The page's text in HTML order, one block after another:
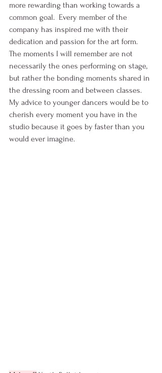
more rewarding than working towards a
common goal.  Every member of the
company has inspired me with their
dedication and passion for the art form.
The moments I will remember are not
necessarily the ones performing on stage,
but rather the bonding moments shared in
the dressing room and between classes.
My advice to younger dancers would be to
cherish every moment you have in the
studio because it goes by faster than you
would ever imagine.